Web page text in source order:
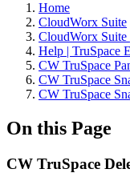
Home
CloudWorx Suite
CloudWorx Suite
Help | TruSpace
CW TruSpace
CW TruSpace
CW TruSpace
On this Page
CW TruSpace